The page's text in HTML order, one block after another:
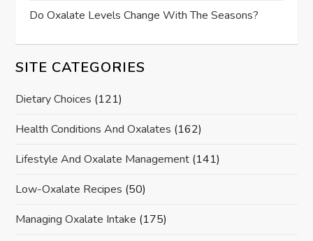
Do Oxalate Levels Change With The Seasons?
SITE CATEGORIES
Dietary Choices (121)
Health Conditions And Oxalates (162)
Lifestyle And Oxalate Management (141)
Low-Oxalate Recipes (50)
Managing Oxalate Intake (175)